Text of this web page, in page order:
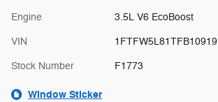
Engine 3.5L V6 EcoBoost
VIN 1FTFW5L81TFB10919
Stock Number F1773
Window Sticker